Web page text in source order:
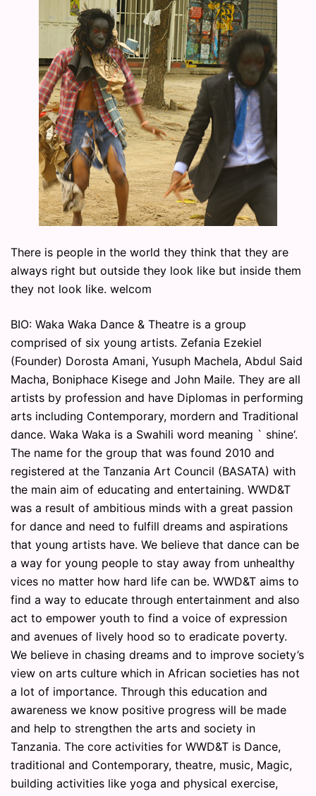
There is people in the world they think that they are
always right but outside they look like but inside them
they not look like. welcom
BIO: Waka Waka Dance & Theatre is a group
comprised of six young artists. Zefania Ezekiel
(Founder) Dorosta Amani, Yusuph Machela, Abdul Said
Macha, Boniphace Kisege and John Maile. They are all
artists by profession and have Diplomas in performing
arts including Contemporary, mordern and Traditional
dance. Waka Waka is a Swahili word meaning ` shine‘.
The name for the group that was found 2010 and
registered at the Tanzania Art Council (BASATA) with
the main aim of educating and entertaining. WWD&T
was a result of ambitious minds with a great passion
for dance and need to fulfill dreams and aspirations
that young artists have. We believe that dance can be
a way for young people to stay away from unhealthy
vices no matter how hard life can be. WWD&T aims to
find a way to educate through entertainment and also
act to empower youth to find a voice of expression
and avenues of lively hood so to eradicate poverty.
We believe in chasing dreams and to improve society’s
view on arts culture which in African societies has not
a lot of importance. Through this education and
awareness we know positive progress will be made
and help to strengthen the arts and society in
Tanzania. The core activities for WWD&T is Dance,
traditional and Contemporary, theatre, music, Magic,
building activities like yoga and physical exercise,